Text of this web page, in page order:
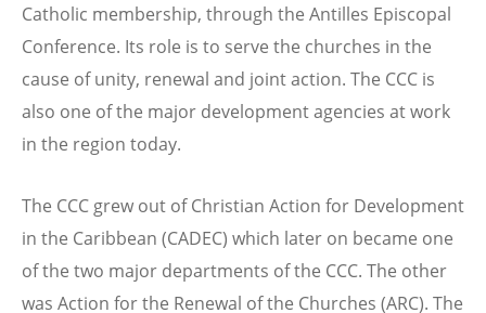
Catholic membership, through the Antilles Episcopal
Conference. Its role is to serve the churches in the
cause of unity, renewal and joint action. The CCC is
also one of the major development agencies at work
in the region today.
The CCC grew out of Christian Action for Development
in the Caribbean (CADEC) which later on became one
of the two major departments of the CCC. The other
was Action for the Renewal of the Churches (ARC). The